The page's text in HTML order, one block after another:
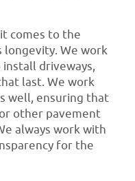
comes to the
longevity. We work
driveways,
last. We work
well, ensuring that
other pavement
always work with
for the